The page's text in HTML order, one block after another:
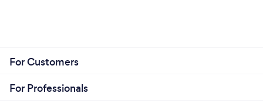
For Customers
For Professionals